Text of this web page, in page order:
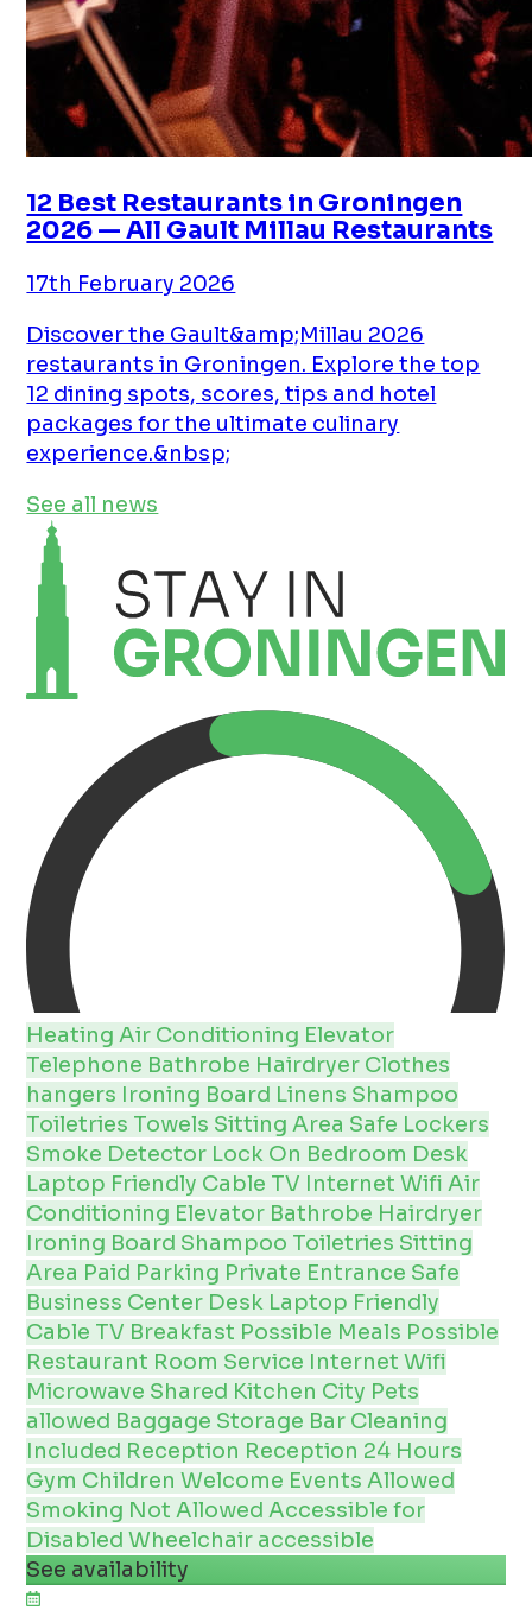
12 Best Restaurants in Groningen
2026 — All Gault Millau Restaurants
17th February 2026
Discover the Gault&amp;Millau 2026
restaurants in Groningen. Explore the top
12 dining spots, scores, tips and hotel
packages for the ultimate culinary
experience.&nbsp;
See all news
HeatingAir Conditioning Elevator
Telephone Bathrobe Hairdryer Clothes
hangers Ironing Board Linens Shampoo
Toiletries Towels Sitting Area Safe Lockers
Smoke Detector Lock On Bedroom Desk
Laptop Friendly Cable TV InternetWifiAir
Conditioning Elevator Bathrobe Hairdryer
Ironing Board Shampoo Toiletries Sitting
Area Paid Parking Private Entrance Safe
Business Center Desk Laptop Friendly
Cable TV Breakfast Possible Meals Possible
Restaurant Room Service InternetWifi
Microwave Shared Kitchen City Pets
allowed Baggage Storage Bar Cleaning
Included Reception Reception 24 Hours
Gym Children Welcome Events Allowed
Smoking Not AllowedAccessible for
DisabledWheelchair accessible
See availability